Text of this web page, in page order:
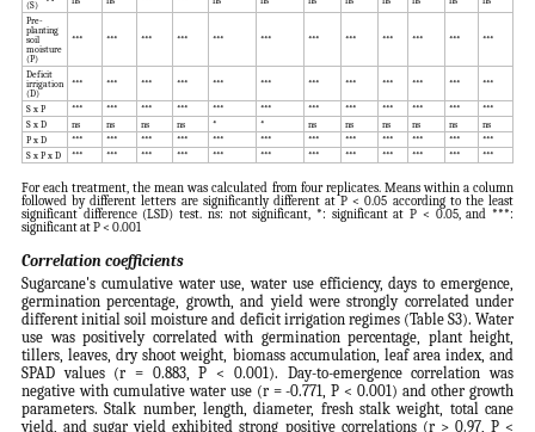
(S)
Pre-
planting
soil
moisture
(P)
*** *** *** *** *** *** *** *** *** *** *** ***
Deficit
irrigation
(D)
*** *** *** *** *** *** *** *** *** *** *** ***
S x P *** *** *** *** *** *** *** *** *** *** ***
***
S x D
ns ns ns ns * * ns ns ns ns ns
ns
P x D
*** *** *** *** *** *** *** *** *** *** ***
***
S x P x D
*** *** *** *** *** *** *** *** *** *** *** ***
For each treatment, the mean was calculated from four replicates. Means within a column
followed by different letters are significantly different at P < 0.05 according to the least
significant difference (LSD) test. ns: not significant, *: significant at P < 0.05, and ***:
significant at P < 0.001
Correlation coefficients
Sugarcane's cumulative water use, water use efficiency, days to emergence,
germination percentage, growth, and yield were strongly correlated under
different initial soil moisture and deficit irrigation regimes (Table S3). Water
use was positively correlated with germination percentage, plant height,
tillers, leaves, dry shoot weight, biomass accumulation, leaf area index, and
SPAD values (r = 0.883, P < 0.001). Day-to-emergence correlation was
negative with cumulative water use (r = -0.771, P < 0.001) and other growth
parameters. Stalk number, length, diameter, fresh stalk weight, total cane
yield, and sugar yield exhibited strong positive correlations (r > 0.97, P <